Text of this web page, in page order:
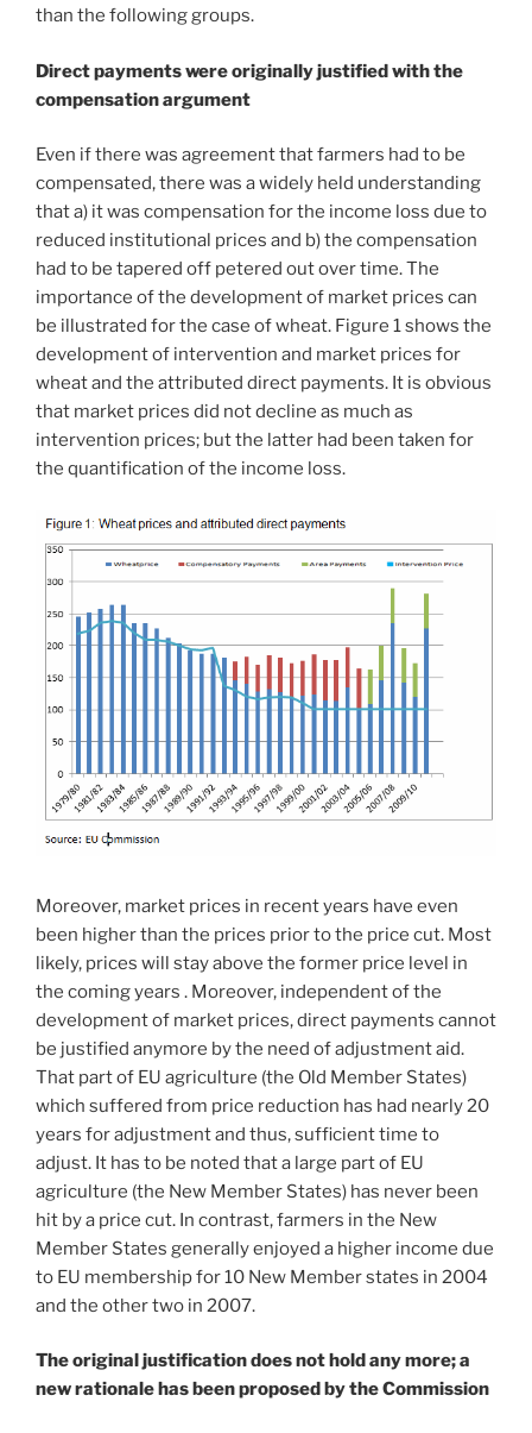
than the following groups.
Direct payments were originally justified with the
compensation argument
Even if there was agreement that farmers had to be
compensated, there was a widely held understanding
that a) it was compensation for the income loss due to
reduced institutional prices and b) the compensation
had to be tapered off petered out over time. The
importance of the development of market prices can
be illustrated for the case of wheat. Figure 1 shows the
development of intervention and market prices for
wheat and the attributed direct payments. It is obvious
that market prices did not decline as much as
intervention prices; but the latter had been taken for
the quantification of the income loss.
Moreover, market prices in recent years have even
been higher than the prices prior to the price cut. Most
likely, prices will stay above the former price level in
the coming years . Moreover, independent of the
development of market prices, direct payments cannot
be justified anymore by the need of adjustment aid.
That part of EU agriculture (the Old Member States)
which suffered from price reduction has had nearly 20
years for adjustment and thus, sufficient time to
adjust. It has to be noted that a large part of EU
agriculture (the New Member States) has never been
hit by a price cut. In contrast, farmers in the New
Member States generally enjoyed a higher income due
to EU membership for 10 New Member states in 2004
and the other two in 2007.
The original justification does not hold any more; a
new rationale has been proposed by the Commission